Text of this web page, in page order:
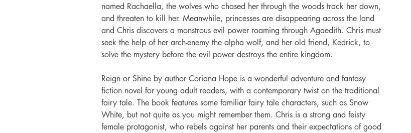
named Rachaella, the wolves who chased her through the woods track her down,
and threaten to kill her. Meanwhile, princesses are disappearing across the land
and Chris discovers a monstrous evil power roaming through Agaedith. Chris must
seek the help of her arch-enemy the alpha wolf, and her old friend, Kedrick, to
solve the mystery before the evil power destroys the entire kingdom.
Reign or Shine by author Coriana Hope is a wonderful adventure and fantasy
fiction novel for young adult readers, with a contemporary twist on the traditional
fairy tale. The book features some familiar fairy tale characters, such as Snow
White, but not quite as you might remember them. Chris is a strong and feisty
female protagonist, who rebels against her parents and their expectations of good